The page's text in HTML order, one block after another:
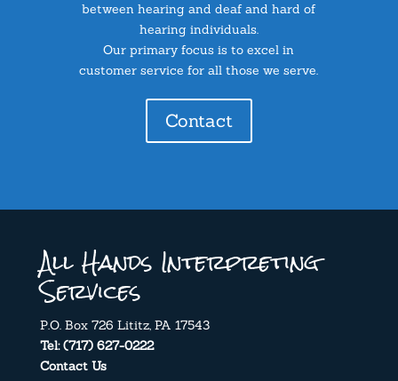
between hearing and deaf and hard of
hearing individuals.
Our primary focus is to excel in
customer service for all those we serve.
Contact
All Hands Interpreting
Services
P.O. Box 726 Lititz, PA 17543
Tel: (717) 627-0222
Contact Us